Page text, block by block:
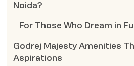
Noida?
For Those Who Dream in
Godrej Majesty Amenities
Aspirations